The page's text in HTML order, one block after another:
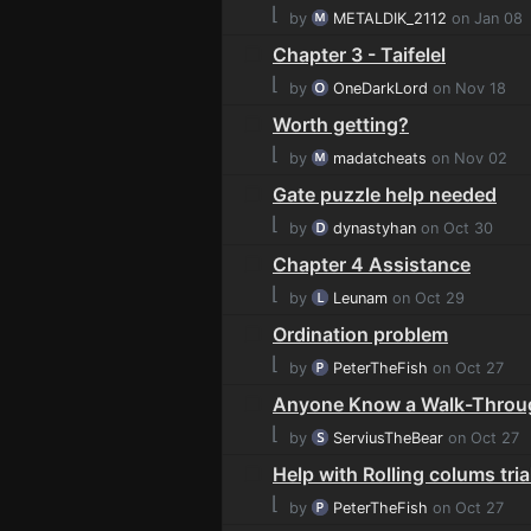
⌊
by METALDIK_2112 on Jan 08
Chapter 3 - Taifelel
⌊
by OneDarkLord on Nov 18
Worth getting?
⌊
by madatcheats on Nov 02
Gate puzzle help needed
⌊
by dynastyhan on Oct 30
Chapter 4 Assistance
⌊
by Leunam on Oct 29
Ordination problem
⌊
by PeterTheFish on Oct 27
Anyone Know a Walk-
⌊
by ServiusTheBear on Oct 27
Help with Rolling colums
⌊
by PeterTheFish on Oct 27